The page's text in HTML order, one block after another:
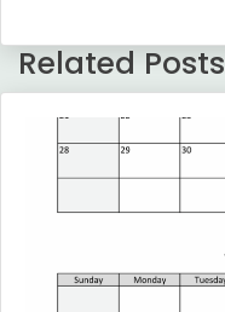
Related Posts